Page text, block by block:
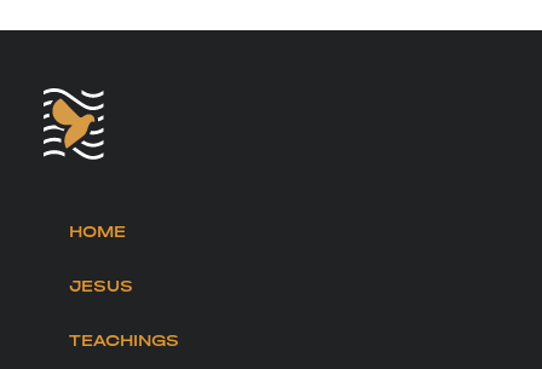
HOME
JESUS
TEACHINGS